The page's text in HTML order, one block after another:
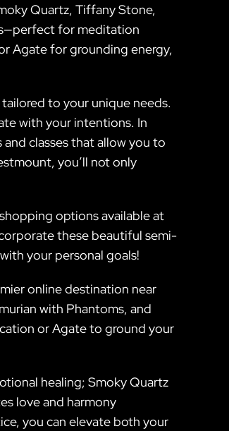
Quartz, Tiffany Stone,
for meditation
Agate for grounding energy,
to your unique needs.
with your intentions. In
classes that allow you to
you’ll not only
options available at
these beautiful semi-
your personal goals!
online destination near
with Phantoms, and
or Agate to ground your
healing; Smoky Quartz
love and harmony
you can elevate both your